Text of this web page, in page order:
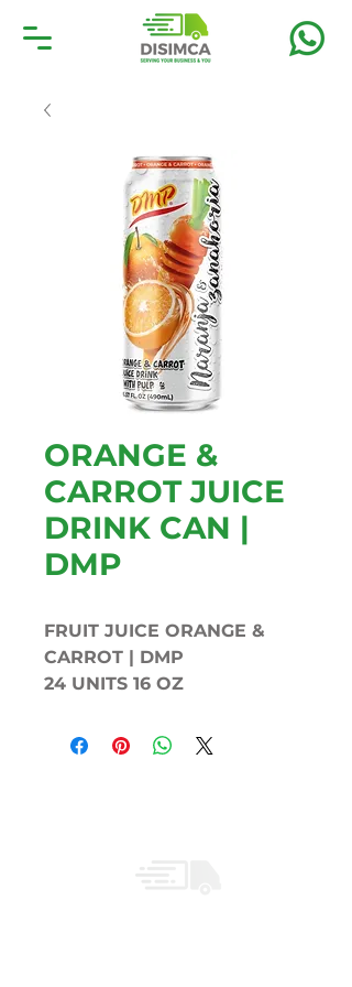
ORANGE &
CARROT JUICE
DRINK CAN |
DMP
FRUIT JUICE ORANGE &
CARROT | DMP
24 UNITS 16 OZ